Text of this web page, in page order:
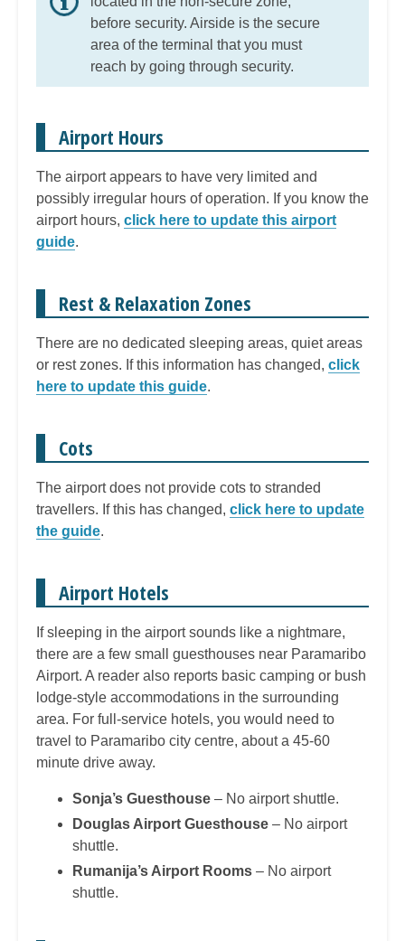
before security. Airside is the secure
area of the terminal that you must
reach by going through security.
Airport Hours
The airport appears to have very limited and
possibly irregular hours of operation. If you know the
airport hours, click here to update this airport
guide.
Rest & Relaxation Zones
There are no dedicated sleeping areas, quiet areas
or rest zones. If this information has changed, click
here to update this guide.
Cots
The airport does not provide cots to stranded
travellers. If this has changed, click here to update
the guide.
Airport Hotels
If sleeping in the airport sounds like a nightmare,
there are a few small guesthouses near Paramaribo
Airport. A reader also reports basic camping or bush
lodge-style accommodations in the surrounding
area. For full-service hotels, you would need to
travel to Paramaribo city centre, about a 45-60
minute drive away.
Sonja’s Guesthouse – No airport shuttle.
Douglas Airport Guesthouse – No airport
shuttle.
Rumanija’s Airport Rooms – No airport
shuttle.